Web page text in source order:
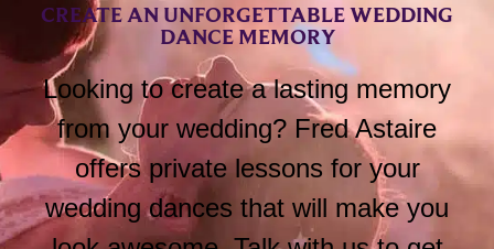
CREATE AN UNFORGETTABLE WEDDING
DANCE MEMORY
Looking to create a lasting memory
from your wedding? Fred Astaire
offers private lessons for your
wedding dances that will make you